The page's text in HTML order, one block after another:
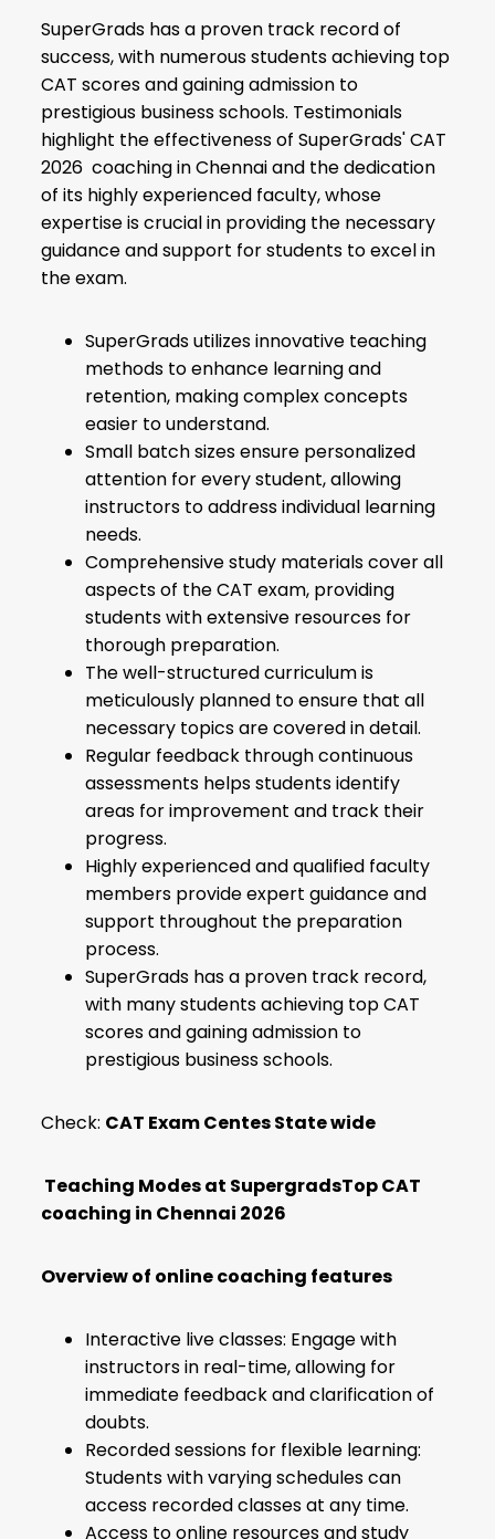
SuperGrads has a proven track record of
success, with numerous students achieving top
CAT scores and gaining admission to
prestigious business schools. Testimonials
highlight the effectiveness of SuperGrads' CAT
2026 coaching in Chennai and the dedication
of its highly experienced faculty, whose
expertise is crucial in providing the necessary
guidance and support for students to excel in
the exam.
SuperGrads utilizes innovative teaching
methods to enhance learning and
retention, making complex concepts
easier to understand.
Small batch sizes ensure personalized
attention for every student, allowing
instructors to address individual learning
needs.
Comprehensive study materials cover all
aspects of the CAT exam, providing
students with extensive resources for
thorough preparation.
The well-structured curriculum is
meticulously planned to ensure that all
necessary topics are covered in detail.
Regular feedback through continuous
assessments helps students identify
areas for improvement and track their
progress.
Highly experienced and qualified faculty
members provide expert guidance and
support throughout the preparation
process.
SuperGrads has a proven track record,
with many students achieving top CAT
scores and gaining admission to
prestigious business schools.
Check: CAT Exam Centes State wide
Teaching Modes at SupergradsTop CAT
coaching in Chennai 2026
Overview of online coaching features
Interactive live classes: Engage with
instructors in real-time, allowing for
immediate feedback and clarification of
doubts.
Recorded sessions for flexible learning:
Students with varying schedules can
access recorded classes at any time.
Access to online resources and study